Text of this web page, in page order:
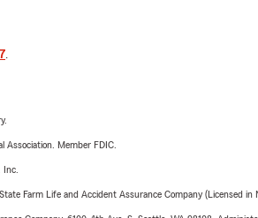
.
Association. Member FDIC.
Farm Life and Accident Assurance Company (Licensed in